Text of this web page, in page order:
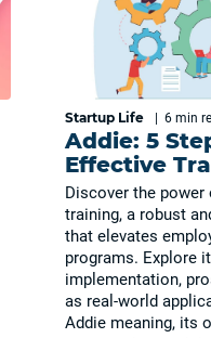
Startup Life 6 min
Addie: 5
Effective
Discover the power
training, a robust
that elevates
programs. Explore
implementation,
as real-world
Addie meaning, its